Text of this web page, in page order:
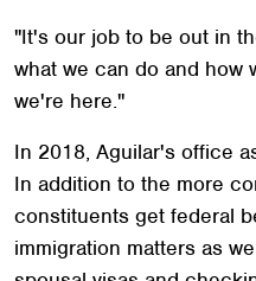
"It's our job to be out in
what we can do and how
we're here."
In 2018, Aguilar's office
In addition to the more
constituents get federal
immigration matters as